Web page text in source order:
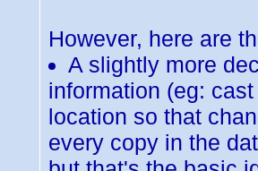
However, here are
A slightly more
information (eg:
location so that
every copy in the